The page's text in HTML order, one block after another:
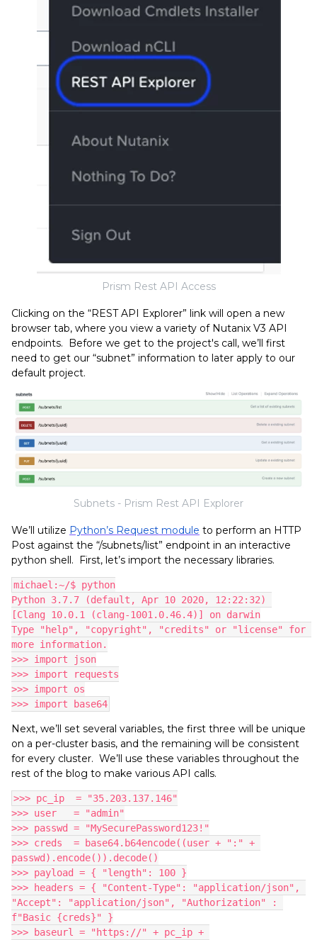
Prism Rest API Access
Clicking on the “REST API Explorer” link will open a new
browser tab, where you view a variety of Nutanix V3 API
endpoints. Before we get to the project's call, we’ll first
need to get our “subnet” information to later apply to our
default project.
Subnets - Prism Rest API Explorer
We’ll utilize Python’s Request module to perform an HTTP
Post against the “/subnets/list” endpoint in an interactive
python shell. First, let’s import the necessary libraries.
michael:~/$ python
Python 3.7.7 (default, Apr 10 2020, 12:22:32)
[Clang 10.0.1 (clang-1001.0.46.4)] on darwin
Type "help", "copyright", "credits" or "license" for
more information.
>>> import json
>>> import requests
>>> import os
>>> import base64
Next, we’ll set several variables, the first three will be unique
on a per-cluster basis, and the remaining will be consistent
for every cluster. We’ll use these variables throughout the
rest of the blog to make various API calls.
>>> pc_ip  = "35.203.137.146"
>>> user   = "admin"
>>> passwd = "MySecurePassword123!"
>>> creds  = base64.b64encode((user + ":" +
passwd).encode()).decode()
>>> payload = { "length": 100 }
>>> headers = { "Content-Type": "application/json",
"Accept": "application/json", "Authorization" :
f"Basic {creds}" }
>>> baseurl = "https://" + pc_ip +